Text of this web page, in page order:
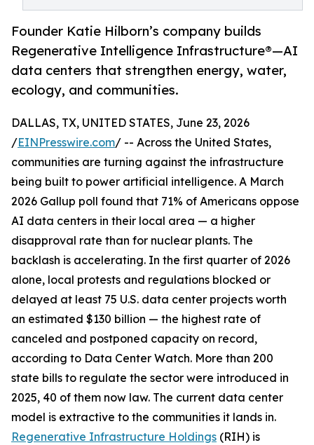
Founder Katie Hilborn’s company builds
Regenerative Intelligence Infrastructure®️—AI
data centers that strengthen energy, water,
ecology, and communities.
DALLAS, TX, UNITED STATES, June 23, 2026
/EINPresswire.com/ -- Across the United States,
communities are turning against the infrastructure
being built to power artificial intelligence. A March
2026 Gallup poll found that 71% of Americans oppose
AI data centers in their local area — a higher
disapproval rate than for nuclear plants. The
backlash is accelerating. In the first quarter of 2026
alone, local protests and regulations blocked or
delayed at least 75 U.S. data center projects worth
an estimated $130 billion — the highest rate of
canceled and postponed capacity on record,
according to Data Center Watch. More than 200
state bills to regulate the sector were introduced in
2025, 40 of them now law. The current data center
model is extractive to the communities it lands in.
Regenerative Infrastructure Holdings (RIH) is